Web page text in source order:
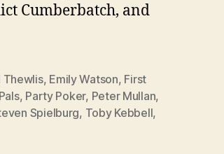
Cumberbatch, and
Thewlis, Emily Watson, First
Pals, Party Poker, Peter Mullan,
Spielburg, Toby Kebbell,